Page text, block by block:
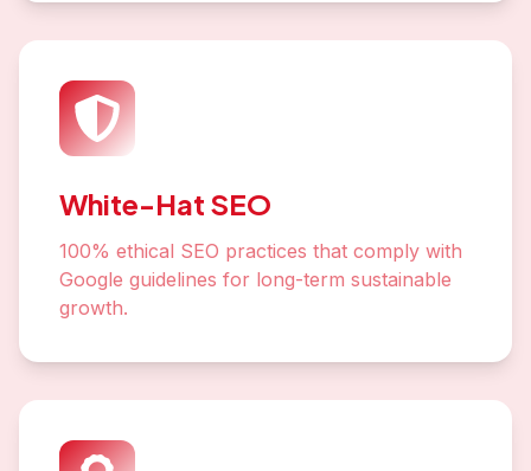
White-Hat SEO
100% ethical SEO practices that comply with
Google guidelines for long-term sustainable
growth.